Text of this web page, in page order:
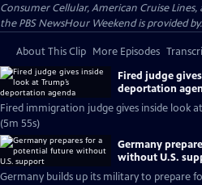
Consumer Cellular, American Cruise
the PBS NewsHour Weekend is provided
About This Clip More Episodes
Fired judge
deportation
Fired immigration judge gives inside look
(5m 55s)
Germany
without U.S.
Germany builds up its military to prepare